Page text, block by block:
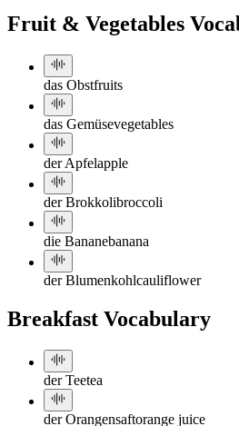
Fruit & Vegetables
das Obstfruits
das Gemüsevegetables
der Apfelapple
der Brokkolibroccoli
die Bananebanana
der Blumenkohlcauliflower
Breakfast Vocabulary
der Teetea
der Orangensaftorange juice